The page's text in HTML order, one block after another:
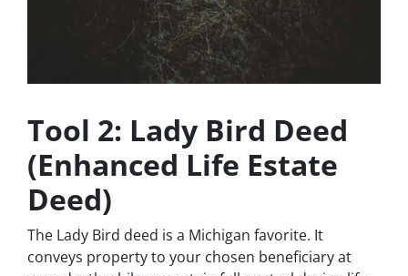
Tool 2: Lady Bird Deed
(Enhanced Life Estate
Deed)
The Lady Bird deed is a Michigan favorite. It
conveys property to your chosen beneficiary at